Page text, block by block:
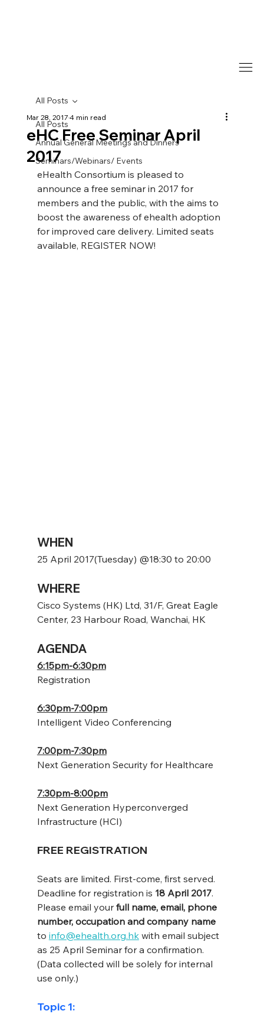
All Posts
Annual General Meetings and Dinners
Seminars/Webinars/ Events
All Posts
eHC Free Seminar April
2017
Mar 28, 20174 min read
eHealth Consortium is pleased to
announce a free seminar in 2017 for
members and the public, with the aims to
boost the awareness of ehealth adoption
for improved care delivery. Limited seats
available, REGISTER NOW!
WHEN
25 April 2017(Tuesday) @18:30 to 20:00
WHERE
Cisco Systems (HK) Ltd, 31/F, Great Eagle
Center, 23 Harbour Road, Wanchai, HK
AGENDA
6:15pm-6:30pm
Registration
6:30pm-7:00pm
Intelligent Video Conferencing
7:00pm-7:30pm
Next Generation Security for Healthcare
7:30pm-8:00pm
Next Generation Hyperconverged
Infrastructure (HCI)
FREE REGISTRATION
Seats are limited. First-come, first served.
Deadline for registration is 18 April 2017.
Please email your full name, email, phone
number, occupation and company name
to info@ehealth.org.hk with email subject
as 25 April Seminar for a confirmation.
(Data collected will be solely for internal
use only.)
Topic 1: